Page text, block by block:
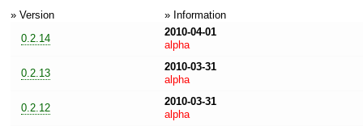
» Version
» Information
0.2.14
2010-04-01
alpha
0.2.13
2010-03-31
alpha
0.2.12
2010-03-31
alpha